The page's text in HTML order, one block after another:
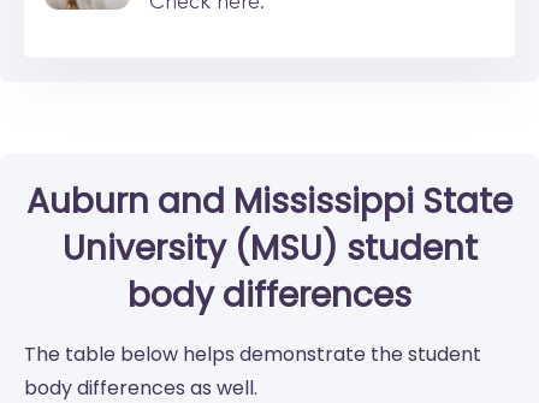
Auburn and Mississippi State
University (MSU) student
body differences
The table below helps demonstrate the student
body differences as well.